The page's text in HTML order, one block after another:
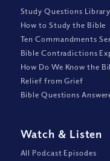
Study Questions Library
How to Study the Bible
Ten Commandments
Bible Contradictions
How Do We Know the
Relief from Grief
Bible Questions
Watch & Listen
All Podcast Episodes